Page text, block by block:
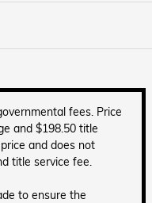
fees. Price
and $198.50 title
and does not
title service fee.
to ensure the